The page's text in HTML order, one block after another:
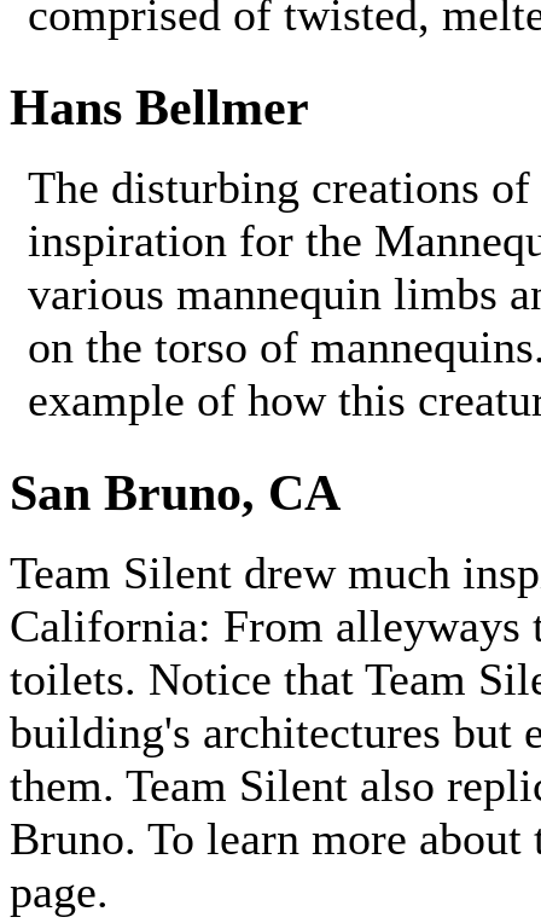
comprised of twisted,
Hans Bellmer
The disturbing creations
inspiration for the
various mannequin limbs
on the torso of
example of how this
San Bruno, CA
Team Silent drew much
California: From alleyways
toilets. Notice that Team
building's architectures but
them. Team Silent also
Bruno. To learn more
page.